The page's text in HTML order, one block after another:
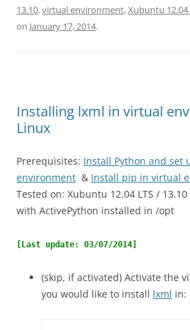
13.10,virtual environment,Xubuntu 12.04
on January 17, 2014.
Installing lxml in virtual
Linux
Prerequisites: Install Python and set
environment & Install pip in virtual
Tested on: Xubuntu 12.04 LTS /
with ActivePython installed in /opt
[Last update: 03/07/2014]
(skip, if activated) Activate the
you would like to install lxml in: